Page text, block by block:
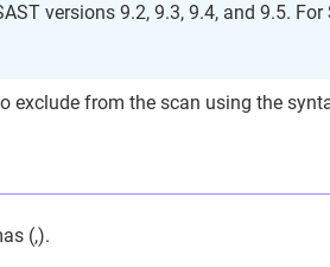
versions 9.2, 9.3, 9.4, and 9.5.
exclude from the scan using the
(,).